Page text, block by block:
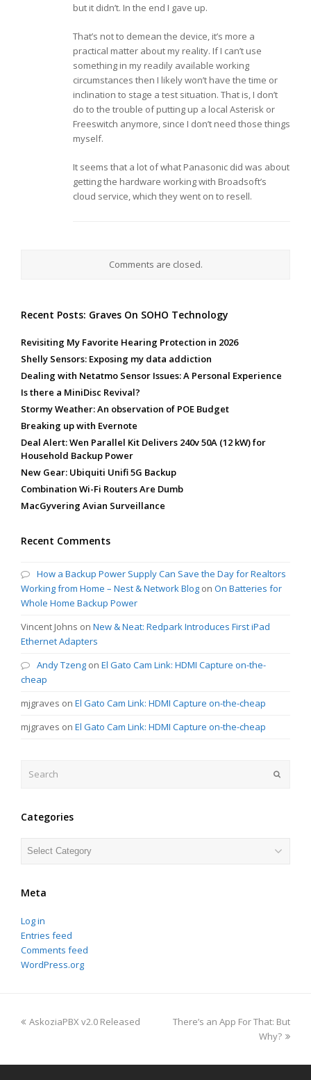
but it didn’t. In the end I gave up.
That’s not to demean the device, it’s more a
practical matter about my reality. If I can’t use
something in my readily available working
circumstances then I likely won’t have the time or
inclination to stage a test situation. That is, I don’t
do to the trouble of putting up a local Asterisk or
Freeswitch anymore, since I don’t need those things
myself.
It seems that a lot of what Panasonic did was about
getting the hardware working with Broadsoft’s
cloud service, which they went on to resell.
Comments are closed.
Recent Posts: Graves On SOHO Technology
Revisiting My Favorite Hearing Protection in 2026
Shelly Sensors: Exposing my data addiction
Dealing with Netatmo Sensor Issues: A Personal Experience
Is there a MiniDisc Revival?
Stormy Weather: An observation of POE Budget
Breaking up with Evernote
Deal Alert: Wen Parallel Kit Delivers 240v 50A (12 kW) for
Household Backup Power
New Gear: Ubiquiti Unifi 5G Backup
Combination Wi-Fi Routers Are Dumb
MacGyvering Avian Surveillance
Recent Comments
How a Backup Power Supply Can Save the Day for Realtors
Working from Home – Nest & Network Blog on On Batteries for
Whole Home Backup Power
Vincent Johns on New & Neat: Redpark Introduces First iPad
Ethernet Adapters
Andy Tzeng on El Gato Cam Link: HDMI Capture on-the-
cheap
mjgraves on El Gato Cam Link: HDMI Capture on-the-cheap
mjgraves on El Gato Cam Link: HDMI Capture on-the-cheap
Categories
Categories
Meta
Log in
Entries feed
Comments feed
WordPress.org
previous
AskoziaPBX v2.0 Released
next
There’s an App For That: But
Why?